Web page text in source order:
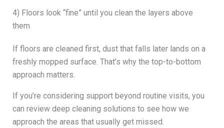
4) Floors look “fine” until you clean the layers above
them
If floors are cleaned first, dust that falls later lands on a
freshly mopped surface. That’s why the top-to-bottom
approach matters.
If you’re considering support beyond routine visits, you
can review deep cleaning solutions to see how we
approach the areas that usually get missed.